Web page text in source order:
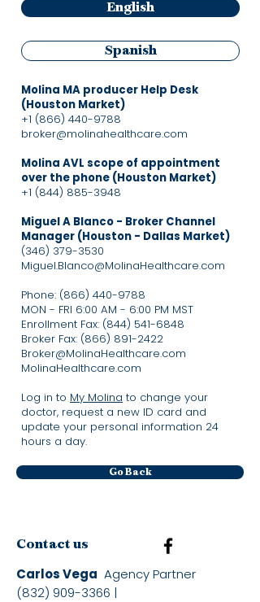
English
Spanish
Molina MA producer Help Desk
(Houston Market)
+1 (866) 440-9788
broker@molinahealthcare.com
Molina AVL scope of appointment
over the phone (Houston Market)
+1 (844) 885-3948
Miguel A Blanco - Broker Channel
Manager (Houston - Dallas Market)
(346) 379-3530
Miguel.Blanco@MolinaHealthcare.com
Phone: (866) 440-9788
MON - FRI 6:00 AM - 6:00 PM MST
Enrollment Fax: (844) 541-6848
Broker Fax: (866) 891-2422
Broker@MolinaHealthcare.com
MolinaHealthcare.com​
Log in to My Molina to change your
doctor, request a new ID card and
update your personal information 24
hours a day.
Go Back
Contact us
Carlos Vega Agency Partner
(832) 909-3366 |